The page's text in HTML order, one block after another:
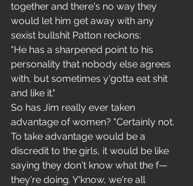
together and there's no way they
would let him get away with any
sexist bullshit Patton reckons:
"He has a sharpened point to his
personality that nobody else agrees
with, but sometimes y'gotta eat shit
and like it."
So has Jim really ever taken
advantage of women? "Certainly not.
To take advantage would be a
discredit to the girls, it would be like
saying they don't know what the f—
they're doing. Y'know, we're all